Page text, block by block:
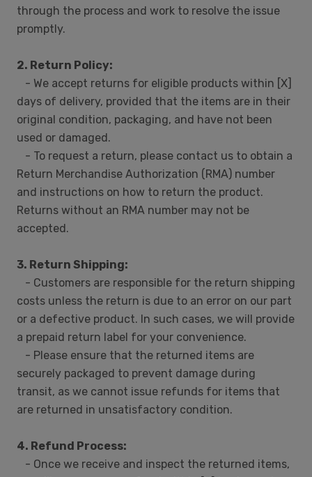
through the process and work to resolve the issue
promptly.
2. Return Policy:
- We accept returns for eligible products within [X]
days of delivery, provided that the items are in their
original condition, packaging, and have not been
used or damaged.
- To request a return, please contact us to obtain a
Return Merchandise Authorization (RMA) number
and instructions on how to return the product.
Returns without an RMA number may not be
accepted.
3. Return Shipping:
- Customers are responsible for the return shipping
costs unless the return is due to an error on our part
or a defective product. In such cases, we will provide
a prepaid return label for your convenience.
- Please ensure that the returned items are
securely packaged to prevent damage during
transit, as we cannot issue refunds for items that
are returned in unsatisfactory condition.
4. Refund Process:
- Once we receive and inspect the returned items,